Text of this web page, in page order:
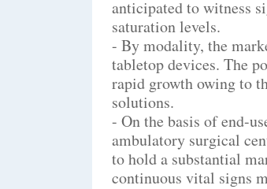
anticipated to witness
saturation levels.
- By modality, the
tabletop devices. The
rapid growth owing to
solutions.
- On the basis of end-
ambulatory surgical
to hold a substantial
continuous vital signs